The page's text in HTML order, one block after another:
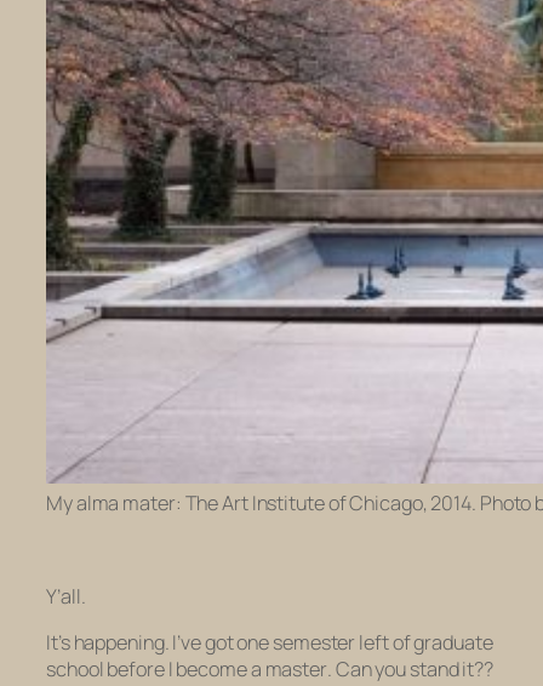
My alma mater: The Art Institute of Chicago, 2014. Photo
Y’all.
It’s happening. I’ve got one semester left of graduate
schoolbefore I becomea master. Can you stand it??